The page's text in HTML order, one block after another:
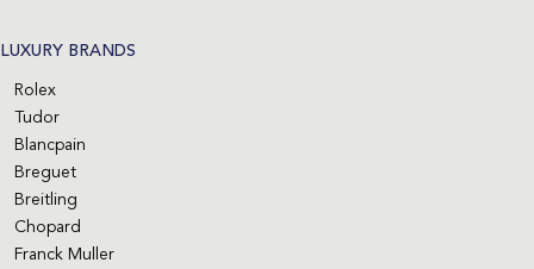
LUXURY BRANDS
Rolex
Tudor
Blancpain
Breguet
Breitling
Chopard
Franck Muller